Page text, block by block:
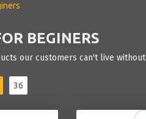
BEGINERS
our customers can't live without
36